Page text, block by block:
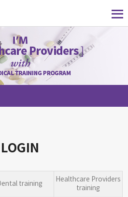
LOGIN
training
Healthcare Providers
training